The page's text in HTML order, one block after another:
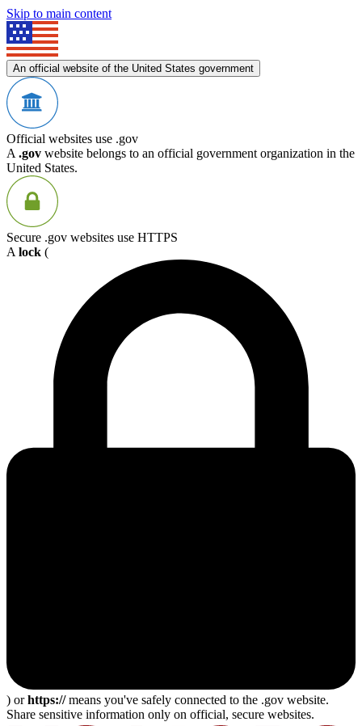
Skip to main content
An official website of the United States government
Official websites use .gov
A .gov website belongs to an official government organization in the
United States.
Secure .gov websites use HTTPS
A lock (
) orhttps://means you've safely connected to the .gov website.
Share sensitive information only on official, secure websites.